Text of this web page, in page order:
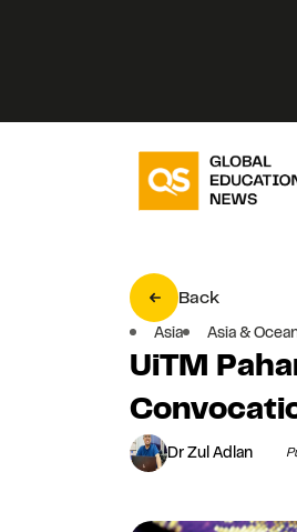
Back
Asia Asia &
UiTM
Dr Zul Adlan